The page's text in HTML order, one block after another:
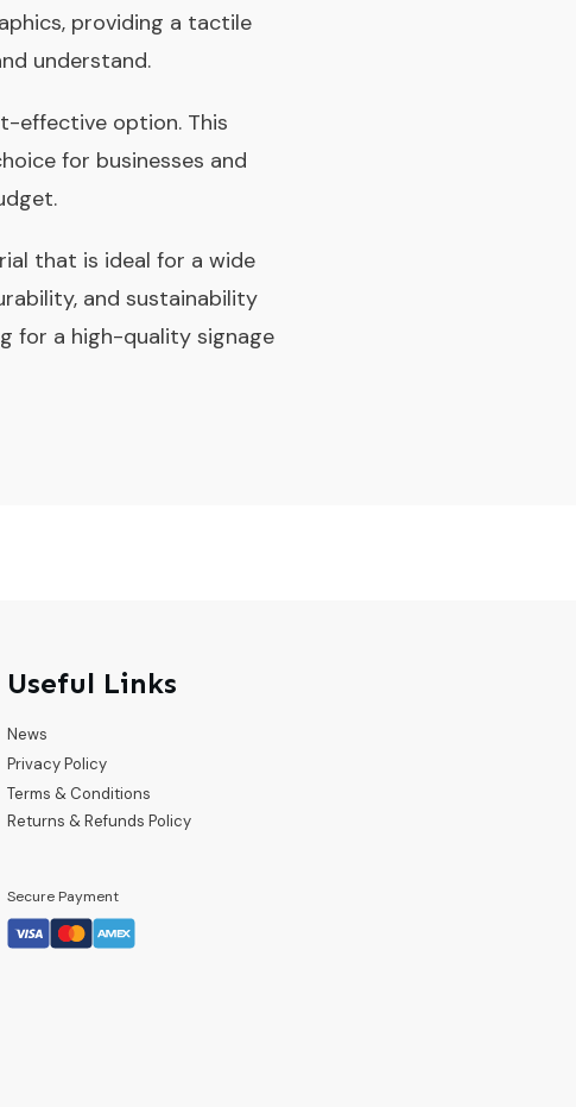
providing a tactile
understand.
effective option. This
for businesses and
that is ideal for a wide
and sustainability
for a high-quality signage
Useful Links
News
Privacy Policy
Terms & Conditions
Returns & Refunds Policy
Secure Payment